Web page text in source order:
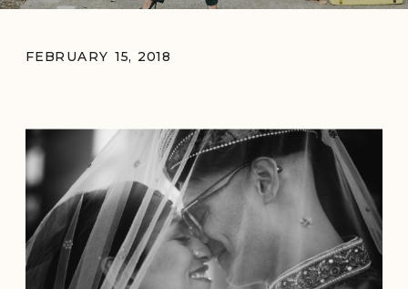
FEBRUARY 15, 2018